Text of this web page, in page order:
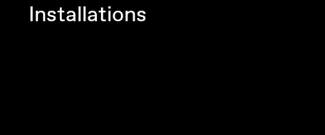
Installations